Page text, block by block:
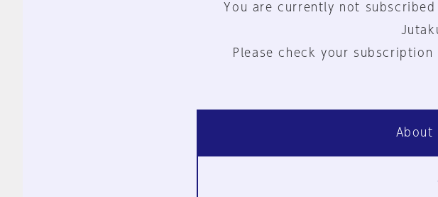
You are currently not subscribed
Please check your
About